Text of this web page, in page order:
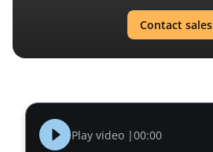
Play video |00:00
Contact sales